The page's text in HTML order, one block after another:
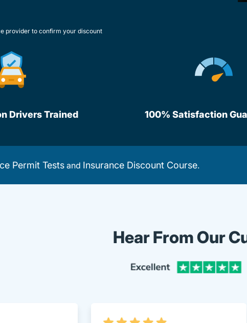
provider to confirm your discount
Drivers Trained 100% Satisfaction
Permit Testsand Insurance Discount Course.
Hear From Our